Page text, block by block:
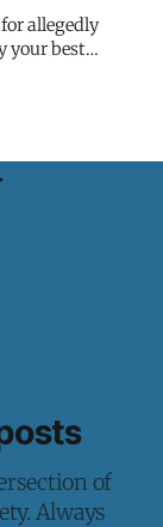
allegedly
your best
of
Always